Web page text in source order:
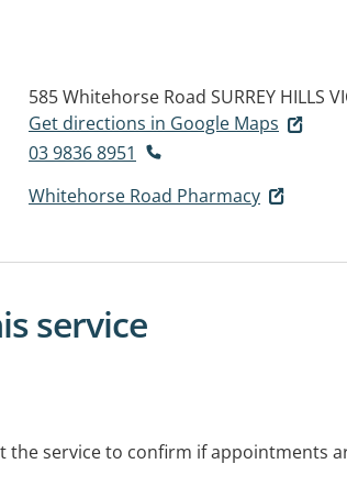
585 Whitehorse Road SURREY HILLS
Get directions in Google Maps
03 9836 8951
Whitehorse Road Pharmacy
service
the service to confirm if appointments